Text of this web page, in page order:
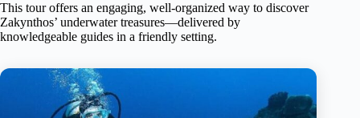
This tour offers an engaging, well-organized way to discover
Zakynthos’ underwater treasures—delivered by
knowledgeable guides in a friendly setting.